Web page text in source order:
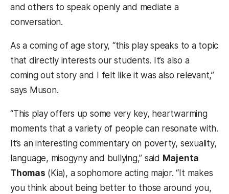
and others to speak openly and mediate a
conversation.
As a coming of age story, “this play speaks to a topic
that directly interests our students. It’s also a
coming out story and I felt like it was also relevant,”
says Muson.
“This play offers up some very key, heartwarming
moments that a variety of people can resonate with.
It’s an interesting commentary on poverty, sexuality,
language, misogyny and bullying,” said Majenta
Thomas (Kia), a sophomore acting major. “It makes
you think about being better to those around you,